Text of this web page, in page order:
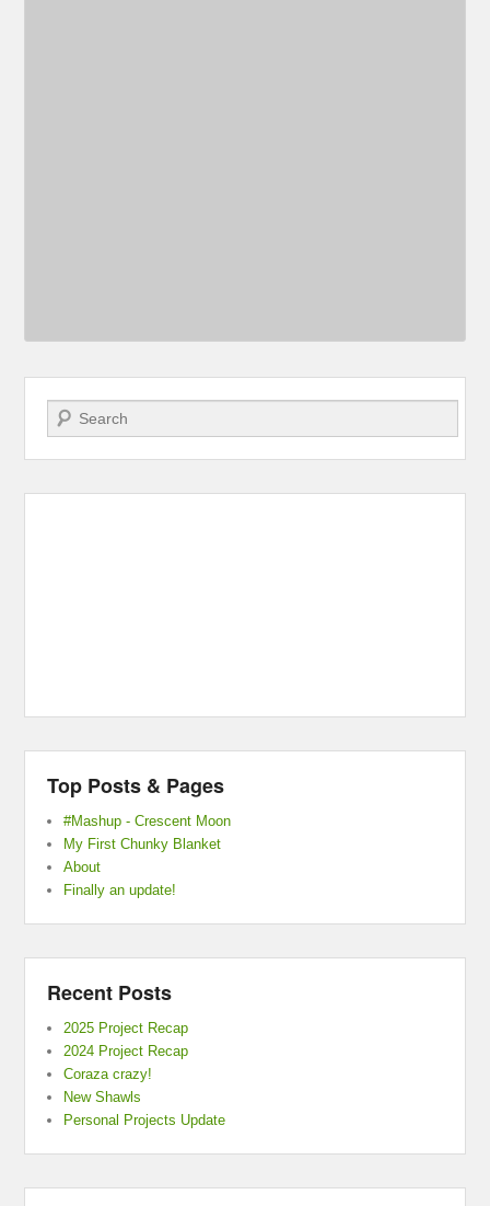
Search
Top Posts & Pages
#Mashup - Crescent Moon
My First Chunky Blanket
About
Finally an update!
Recent Posts
2025 Project Recap
2024 Project Recap
Coraza crazy!
New Shawls
Personal Projects Update